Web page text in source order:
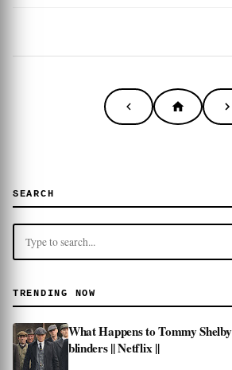
SEARCH
TRENDING NOW
What Happens to Tommy
blinders || Netflix ||